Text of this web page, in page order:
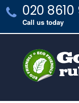
020 8610
Call us today